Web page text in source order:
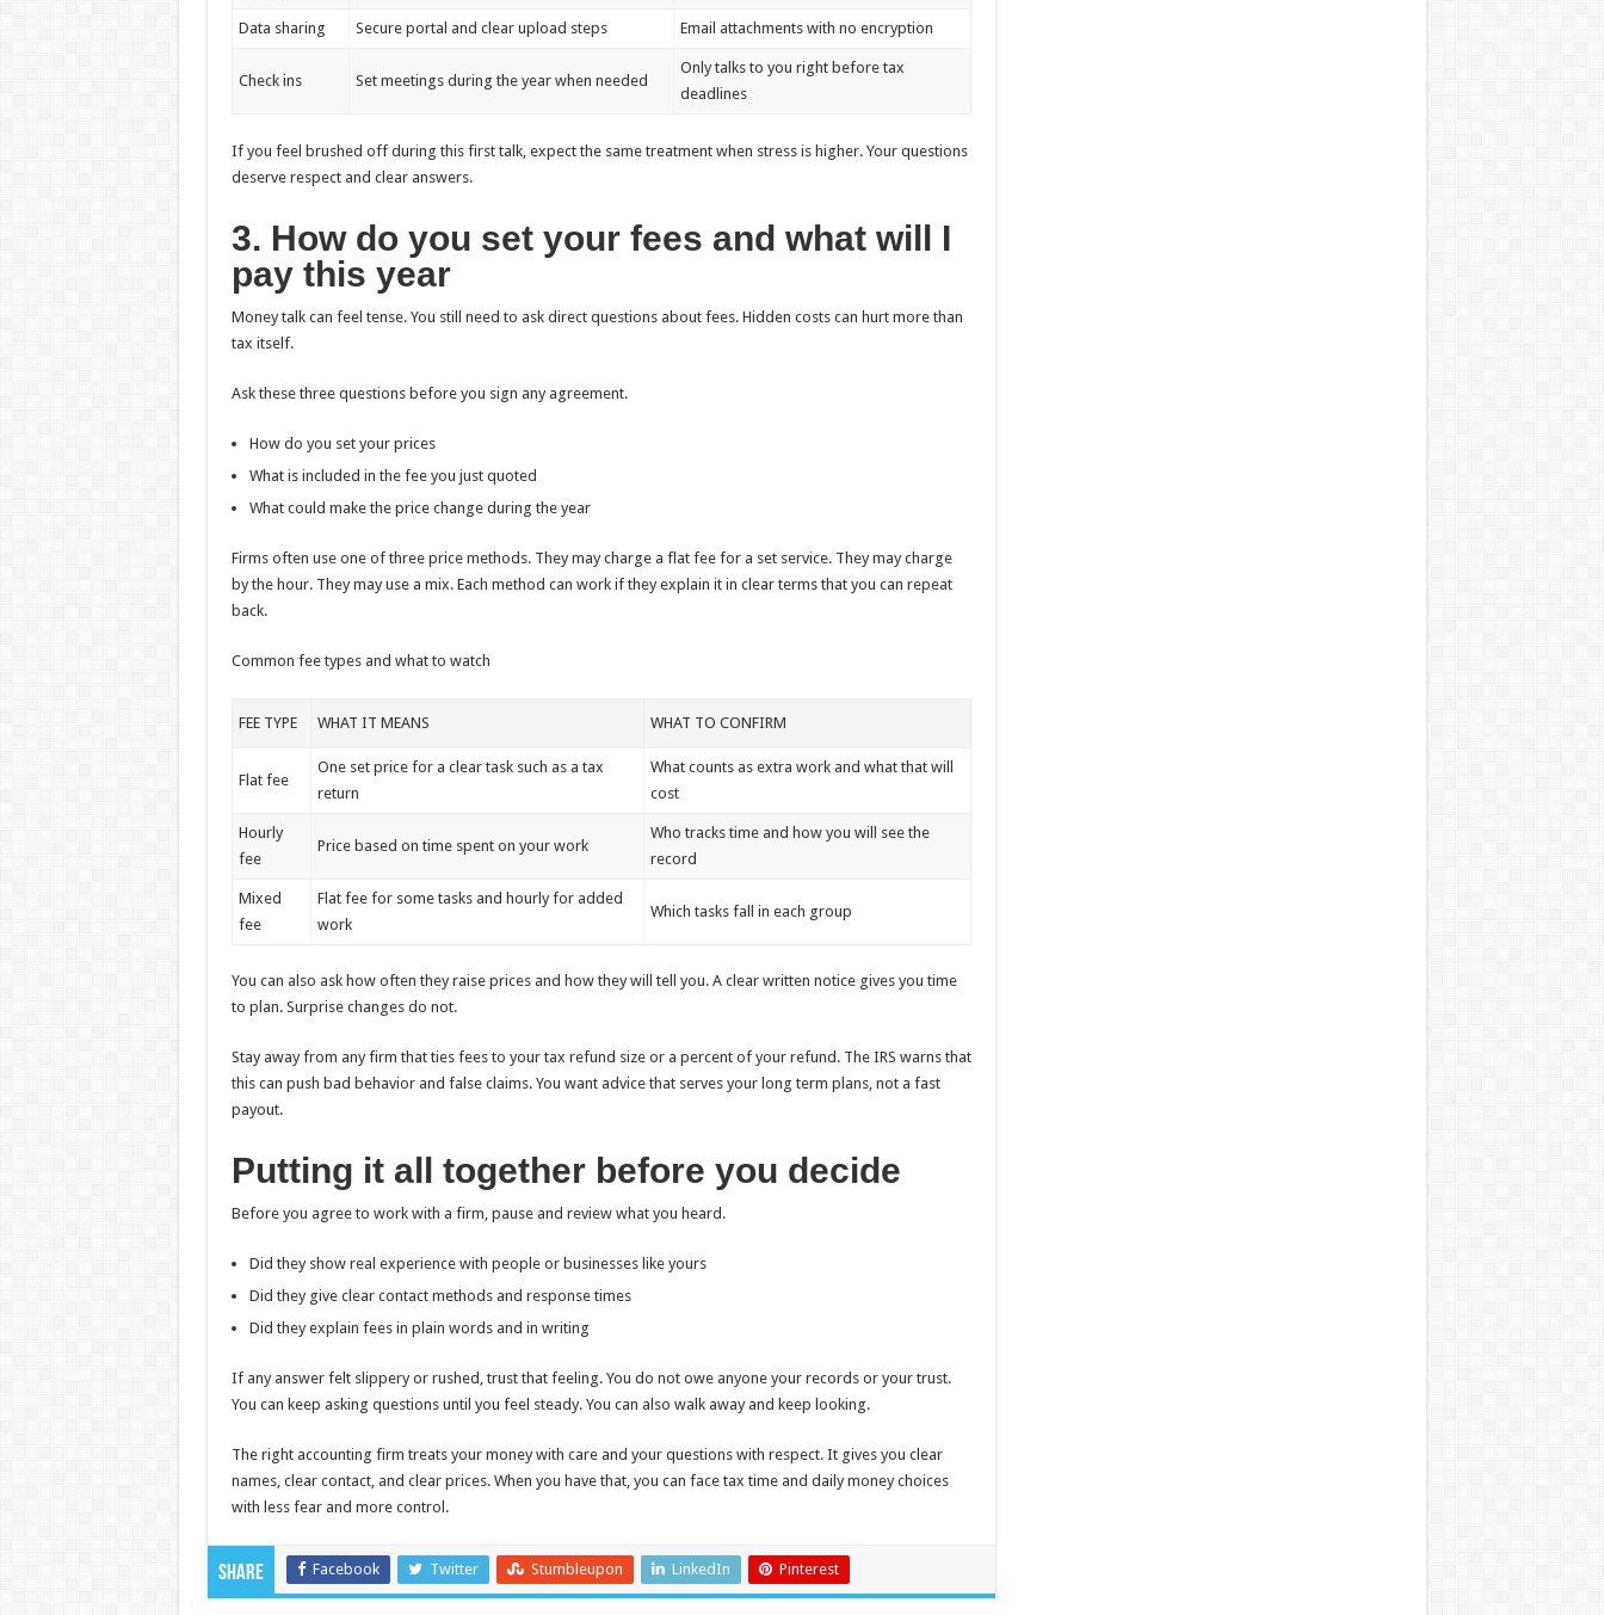
Data sharing Secure portal and clear upload steps Email attachments with no encryption
Check ins Set meetings during the year when needed
Only talks to you right before tax
deadlines
If you feel brushed off during this first talk, expect the same treatment when stress is higher. Your questions
deserve respect and clear answers.
3. How do you set your fees and what will I
pay this year
Money talk can feel tense. You still need to ask direct questions about fees. Hidden costs can hurt more than
tax itself.
Ask these three questions before you sign any agreement.
How do you set your prices
What is included in the fee you just quoted
What could make the price change during the year
Firms often use one of three price methods. They may charge a flat fee for a set service. They may charge
by the hour. They may use a mix. Each method can work if they explain it in clear terms that you can repeat
back.
Common fee types and what to watch
FEE TYPE WHAT IT MEANS WHAT TO CONFIRM
Flat fee
One set price for a clear task such as a tax
return
What counts as extra work and what that will
cost
Hourly
fee
Price based on time spent on your work
Who tracks time and how you will see the
record
Mixed
fee
Flat fee for some tasks and hourly for added
work
Which tasks fall in each group
You can also ask how often they raise prices and how they will tell you. A clear written notice gives you time
to plan. Surprise changes do not.
Stay away from any firm that ties fees to your tax refund size or a percent of your refund. The IRS warns that
this can push bad behavior and false claims. You want advice that serves your long term plans, not a fast
payout.
Putting it all together before you decide
Before you agree to work with a firm, pause and review what you heard.
Did they show real experience with people or businesses like yours
Did they give clear contact methods and response times
Did they explain fees in plain words and in writing
If any answer felt slippery or rushed, trust that feeling. You do not owe anyone your records or your trust.
You can keep asking questions until you feel steady. You can also walk away and keep looking.
The right accounting firm treats your money with care and your questions with respect. It gives you clear
names, clear contact, and clear prices. When you have that, you can face tax time and daily money choices
with less fear and more control.
Share Facebook Twitter Stumbleupon LinkedIn Pinterest